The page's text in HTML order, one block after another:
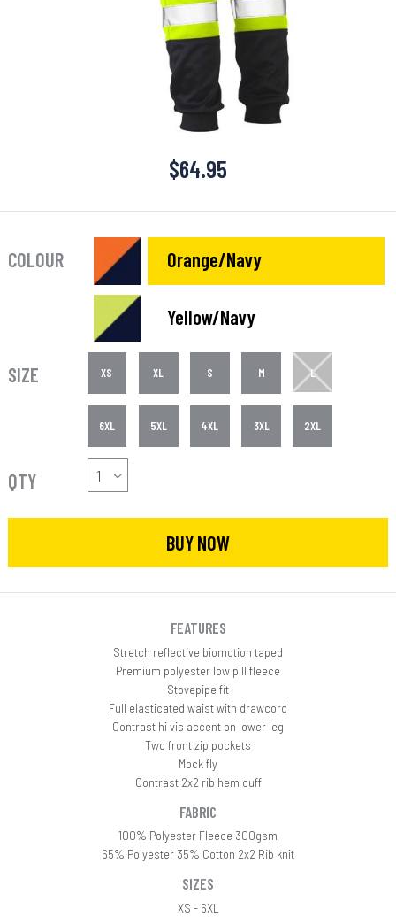
$64.95
COLOUR Orange/Navy
Yellow/Navy
SIZE XS XL S M L
6XL 5XL 4XL 3XL 2XL
QTY
BUY NOW
FEATURES
Stretch reflective biomotion taped
Premium polyester low pill fleece
Stovepipe fit
Full elasticated waist with drawcord
Contrast hi vis accent on lower leg
Two front zip pockets
Mock fly
Contrast 2x2 rib hem cuff
FABRIC
100% Polyester Fleece 300gsm
65% Polyester 35% Cotton 2x2 Rib knit
SIZES
XS - 6XL